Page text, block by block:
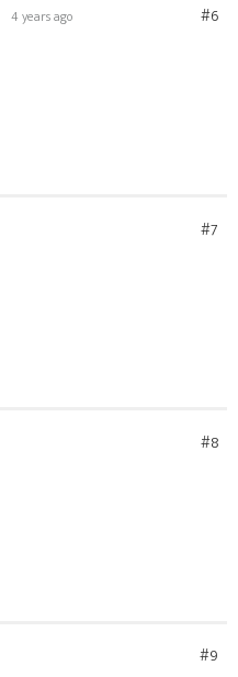
4 years ago #6
#7
#8
#9